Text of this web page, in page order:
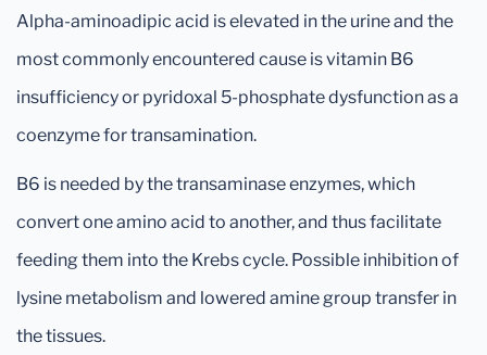
Alpha-aminoadipic acid is elevated in the urine and the
most commonly encountered cause is vitamin B6
insufficiency or pyridoxal 5-phosphate dysfunction as a
coenzyme for transamination.
B6 is needed by the transaminase enzymes, which
convert one amino acid to another, and thus facilitate
feeding them into the Krebs cycle. Possible inhibition of
lysine metabolism and lowered amine group transfer in
the tissues.